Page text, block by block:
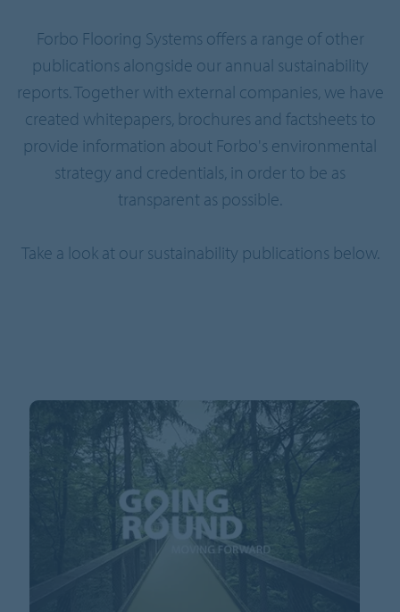
Forbo Flooring Systems offers a range of other
publications alongside our annual sustainability
reports. Together with external companies, we have
created whitepapers, brochures and factsheets to
provide information about Forbo's environmental
strategy and credentials, in order to be as
transparent as possible.
Take a look at our sustainability publications below.